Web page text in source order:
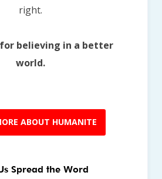
right.
believing in a better
world.
ABOUT HUMANITE
Spread the Word